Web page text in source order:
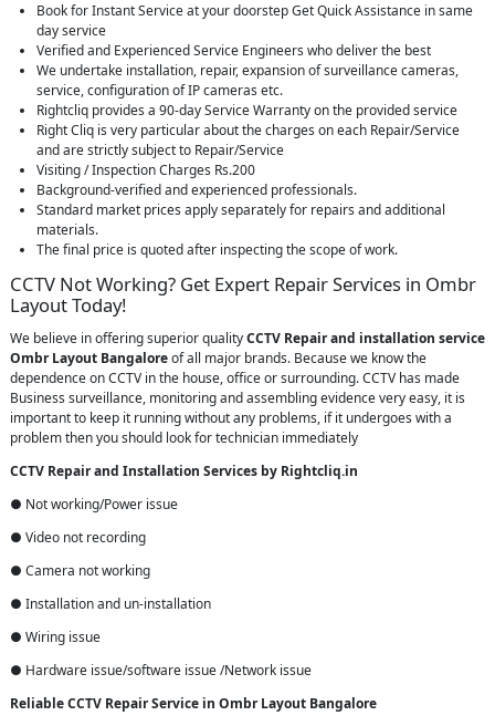
Book for Instant Service at your doorstep Get Quick Assistance in same
day service
Verified and Experienced Service Engineers who deliver the best
We undertake installation, repair, expansion of surveillance cameras,
service, configuration of IP cameras etc.
Rightcliq provides a 90-day Service Warranty on the provided service
Right Cliq is very particular about the charges on each Repair/Service
and are strictly subject to Repair/Service
Visiting / Inspection Charges Rs.200
Background-verified and experienced professionals.
Standard market prices apply separately for repairs and additional
materials.
The final price is quoted after inspecting the scope of work.
CCTV Not Working? Get Expert Repair Services in Ombr
Layout Today!
We believe in offering superior qualityCCTV Repairand installation service
Ombr Layout Bangaloreof all major brands. Because we know the
dependence on CCTV in the house, office or surrounding. CCTV has made
Business surveillance, monitoring and assembling evidence very easy, it is
important to keep it running without any problems, if it undergoes with a
problem then you should look for technician immediately
CCTV Repair and Installation Services by Rightcliq.in
● Not working/Power issue
● Video not recording
● Camera not working
● Installation and un-installation
● Wiring issue
● Hardware issue/software issue /Network issue
Reliable CCTV RepairService in Ombr Layout Bangalore